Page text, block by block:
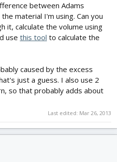
between Adams
material I'm using. Can you
it, calculate the volume using
use this tool to calculate the
caused by the excess
just a guess. I also use 2
so that probably adds about
Last edited: Mar 26, 2013